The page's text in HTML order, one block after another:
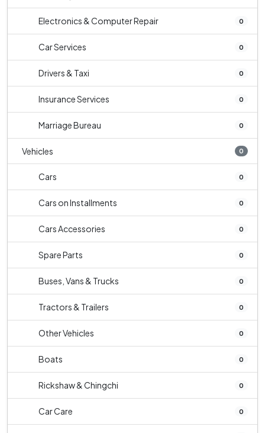
Electronics & Computer Repair 0
Car Services 0
Drivers & Taxi 0
Insurance Services 0
Marriage Bureau 0
Vehicles 0
Cars 0
Cars on Installments 0
Cars Accessories 0
Spare Parts 0
Buses, Vans & Trucks 0
Tractors & Trailers 0
Other Vehicles 0
Boats 0
Rickshaw & Chingchi 0
Car Care 0